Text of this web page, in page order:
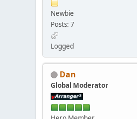
Newbie
Posts: 7
Logged
Dan
Global Moderator